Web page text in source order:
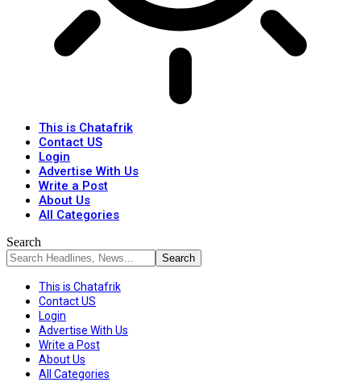
This is Chatafrik
Contact US
Login
Advertise With Us
Write a Post
About Us
All Categories
Search
This is Chatafrik
Contact US
Login
Advertise With Us
Write a Post
About Us
All Categories